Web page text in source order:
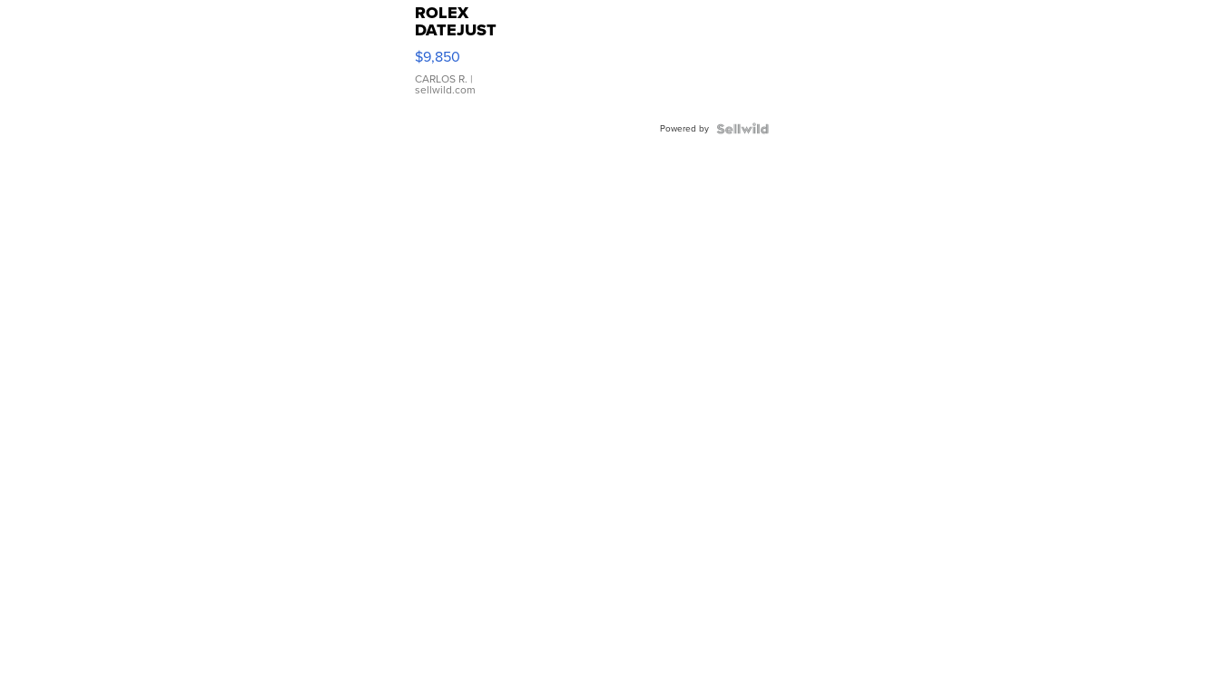
ROLEX
DATEJUST
16233
WHITE
DIAL
FLUTED
$9,850
CARLOS R. |
sellwild.com
Powered by